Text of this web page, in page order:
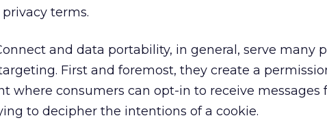
privacy terms.
and data portability, in general, serve many
First and foremost, they create a
where consumers can opt-in to receive messages
to decipher the intentions of a cookie.